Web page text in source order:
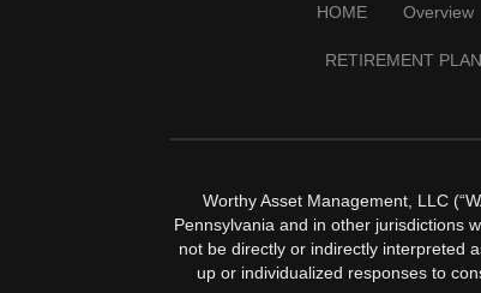
HOME Overview
RETIREMENT
Worthy Asset Management, LLC
Pennsylvania and in other jurisdictions
not be directly or indirectly interpreted
up or individualized responses to